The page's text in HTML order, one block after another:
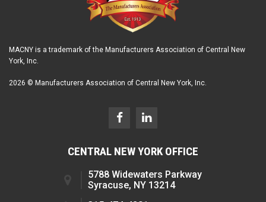
MACNY is a trademark of the Manufacturers Association of Central New
York, Inc.
2026 © Manufacturers Association of Central New York, Inc.
CENTRAL NEW YORK OFFICE
5788 Widewaters Parkway
Syracuse, NY 13214